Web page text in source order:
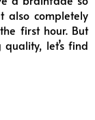
completely
first hour. But
let’s find